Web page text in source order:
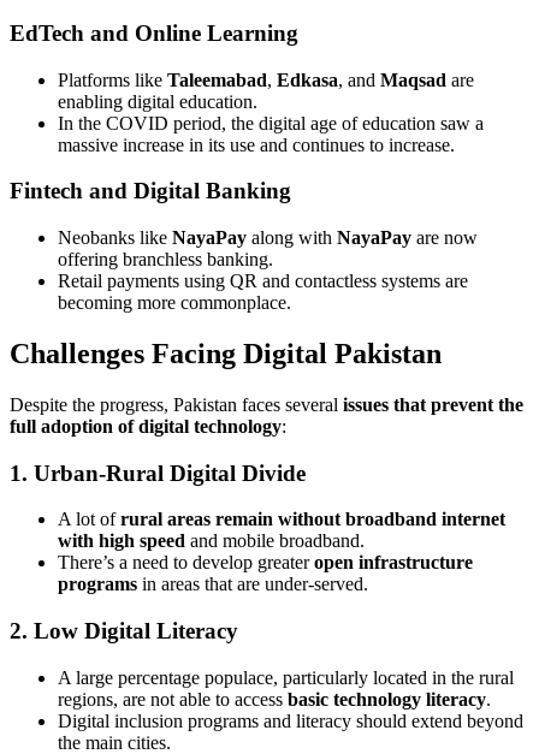
EdTech and Online Learning
Platforms like Taleemabad, Edkasa, and Maqsad are
enabling digital education.
In the COVID period, the digital age of education saw a
massive increase in its use and continues to increase.
Fintech and Digital Banking
Neobanks like NayaPay along with NayaPay are now
offering branchless banking.
Retail payments using QR and contactless systems are
becoming more commonplace.
Challenges Facing Digital Pakistan
Despite the progress, Pakistan faces several issues that prevent the
full adoption of digital technology:
1. Urban-Rural Digital Divide
A lot ofrural areas remain without broadband internet
with high speed and mobile broadband.
There’s a need to develop greateropen infrastructure
programs in areas that are under-served.
2. Low Digital Literacy
A large percentage populace, particularly located in the rural
regions, are not able to access basic technology literacy.
Digital inclusion programs and literacy should extend beyond
the main cities.